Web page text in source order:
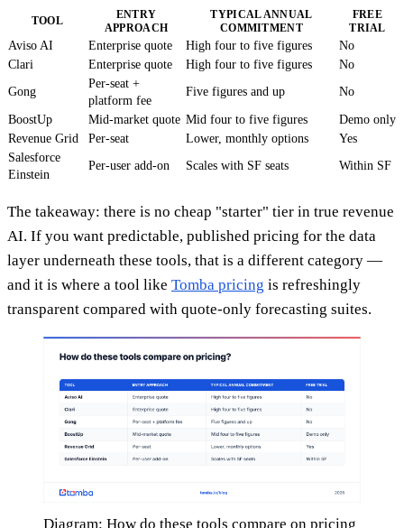
TOOL
ENTRY
APPROACH
TYPICAL ANNUAL
COMMITMENT
FREE
TRIAL
Aviso AI Enterprise quote High four to five figures
No
Clari
Enterprise quote High four to five figures
No
Gong
Per-seat +
platform fee
Five figures and up No
BoostUp Mid-market quote Mid four to five figures
Demo only
Revenue Grid
Per-seat Lower, monthly options
Yes
Salesforce
Einstein
Per-user add-on Scales with SF seats Within SF
The takeaway: there is no cheap "starter" tier in true revenue
AI. If you want predictable, published pricing for the data
layer underneath these tools, that is a different category —
and it is where a tool like Tomba pricing is refreshingly
transparent compared with quote-only forecasting suites.
Diagram: How do these tools compare on pricing